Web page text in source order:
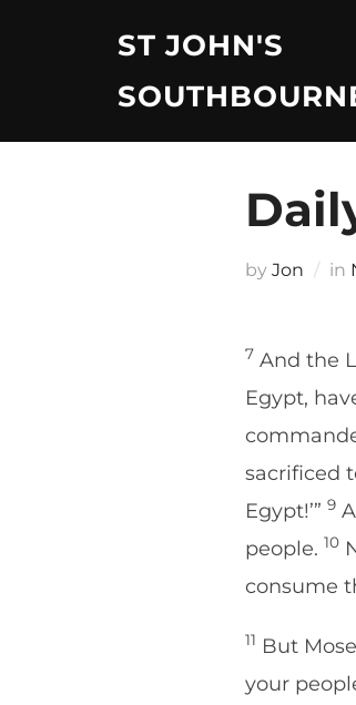
ST JOHN'S
by Jon in
7 And the
Egypt,
sacrificed
Egypt!’” 9
people. 10
consume
11 But
your